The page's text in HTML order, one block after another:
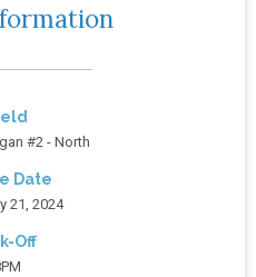
#2 - North
Date
21, 2024
Off